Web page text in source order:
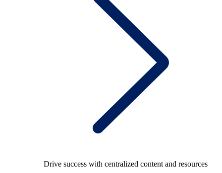
Drive success with centralized content and resources